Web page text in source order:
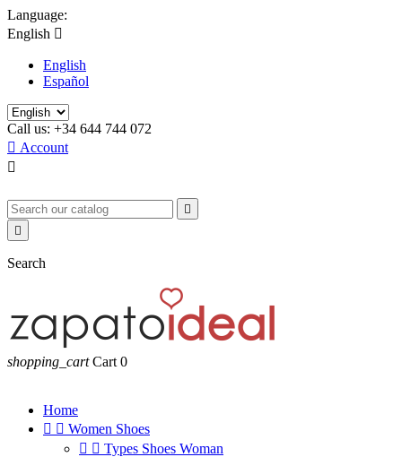
Language:
English 
English
Español
Call us: +34 644 744 072
 Account



Search
shopping_cart Cart 0
Home
  Women Shoes
  Types Shoes Woman